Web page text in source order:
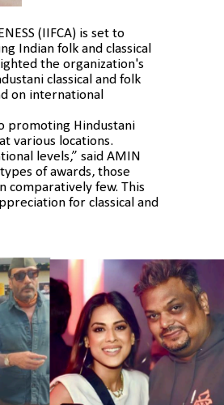
(IIFCA) is set to
Indian folk and classical
the organization's
classical and folk
on international
promoting Hindustani
various locations.
levels,” said AMIN
of awards, those
comparatively few. This
for classical and